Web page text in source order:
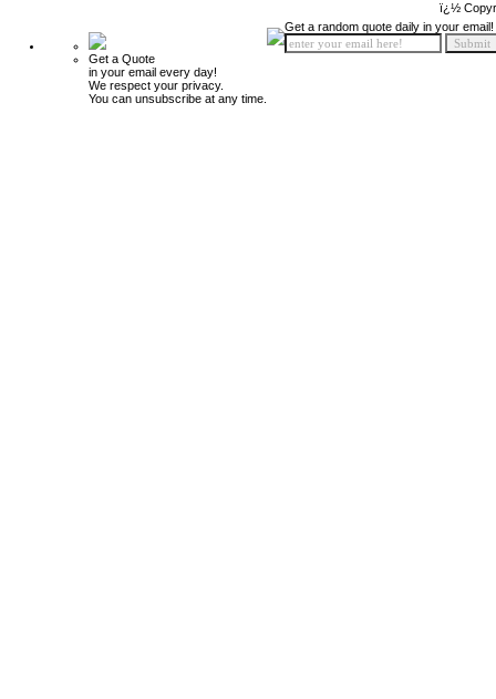
ï¿½
Get a Quote
in your email every day!
We respect your privacy.
You can unsubscribe at any time.
Get a random quote daily in your email!